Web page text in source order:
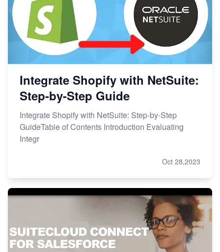
Integrate Shopify with NetSuite:
Step-by-Step Guide
Integrate Shopify with NetSuite: Step-by-Step
GuideTable of Contents Introduction Evaluating
Integr
Oct 28,2023